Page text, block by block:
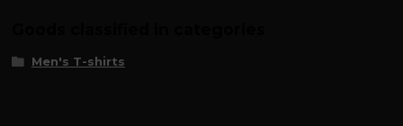
Men's T-shirts